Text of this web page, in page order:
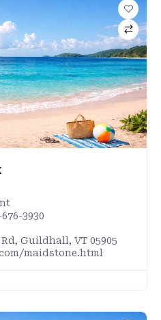
3930
Guildhall, VT 05905
maidstone.html